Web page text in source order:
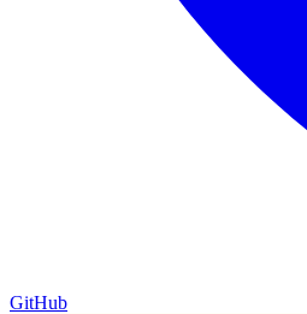
GitHub